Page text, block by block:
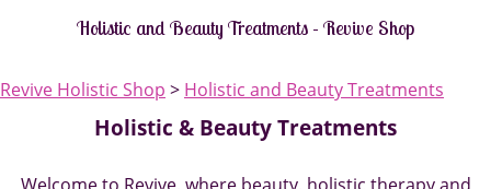
Holistic and Beauty Treatments - Revive Shop
Revive Holistic Shop > Holistic and Beauty Treatments
Holistic & Beauty Treatments